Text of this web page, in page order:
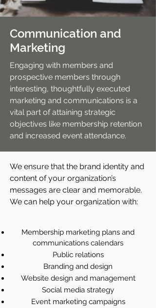
Membership marketing plans and
communications calendars
Public relations
Branding and design
Website design and management
Social media strategy
Event marketing campaigns
Communication and
Marketing
​Engaging with members and
prospective members through
interesting, thoughtfully executed
marketing and communications is a
vital part of attaining strategic
objectives like membership retention
and increased event attendance.
We ensure that the brand identity and
content of your organization’s
messages are clear and memorable.
We can help your organization with: